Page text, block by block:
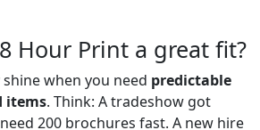
Hour Print a great fit?
when you need predictable
items. Think: A tradeshow got
200 brochures fast. A new hire